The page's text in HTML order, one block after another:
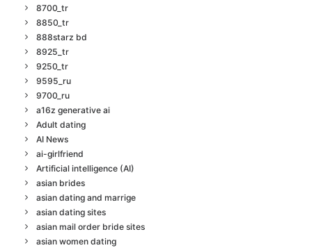
8700_tr
8850_tr
888starz bd
8925_tr
9250_tr
9595_ru
9700_ru
a16z generative ai
Adult dating
AI News
ai-girlfriend
Artificial intelligence (AI)
asian brides
asian dating and marrige
asian dating sites
asian mail order bride sites
asian women dating